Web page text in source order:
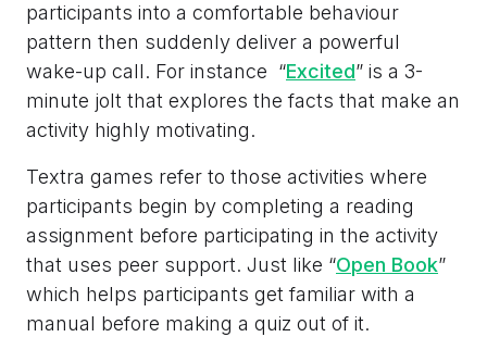
participants into a comfortable behaviour
pattern then suddenly deliver a powerful
wake-up call. For instance “Excited” is a 3-
minute jolt that explores the facts that make an
activity highly motivating.
Textra games refer to those activities where
participants begin by completing a reading
assignment before participating in the activity
that uses peer support. Just like “Open Book”
which helps participants get familiar with a
manual before making a quiz out of it.